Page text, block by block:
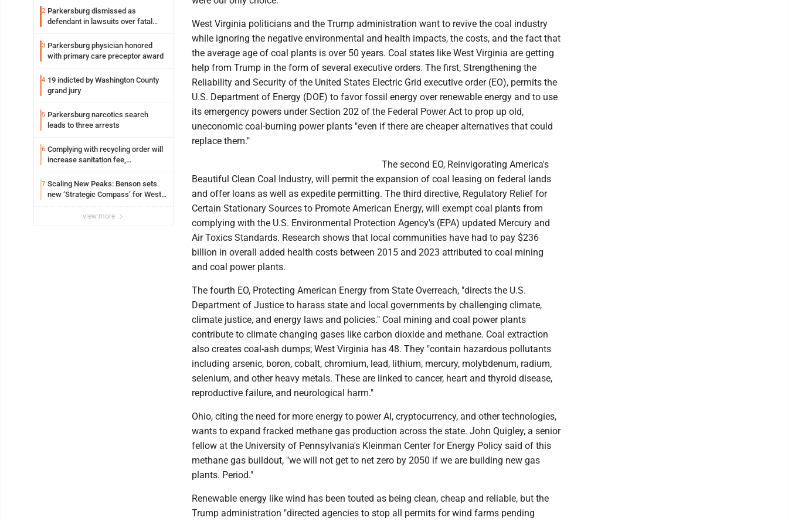
2 Parkersburg dismissed as
defendant in lawsuits over fatal
3 Parkersburg physician honored
with primary care preceptor award
4 19 indicted by Washington County
grand jury
5 Parkersburg narcotics search
leads to three arrests
6 Complying with recycling order will
increase sanitation fee,
7 Scaling New Peaks: Benson sets
new ‘Strategic Compass’ for West
view more
West Virginia politicians and the Trump administration want to revive the coal industry
while ignoring the negative environmental and health impacts, the costs, and the fact that
the average age of coal plants is over 50 years. Coal states like West Virginia are getting
help from Trump in the form of several executive orders. The first, Strengthening the
Reliability and Security of the United States Electric Grid executive order (EO), permits the
U.S. Department of Energy (DOE) to favor fossil energy over renewable energy and to use
its emergency powers under Section 202 of the Federal Power Act to prop up old,
uneconomic coal-burning power plants "even if there are cheaper alternatives that could
replace them."
The second EO, Reinvigorating America's
Beautiful Clean Coal Industry, will permit the expansion of coal leasing on federal lands
and offer loans as well as expedite permitting. The third directive, Regulatory Relief for
Certain Stationary Sources to Promote American Energy, will exempt coal plants from
complying with the U.S. Environmental Protection Agency's (EPA) updated Mercury and
Air Toxics Standards. Research shows that local communities have had to pay $236
billion in overall added health costs between 2015 and 2023 attributed to coal mining
and coal power plants.
The fourth EO, Protecting American Energy from State Overreach, "directs the U.S.
Department of Justice to harass state and local governments by challenging climate,
climate justice, and energy laws and policies." Coal mining and coal power plants
contribute to climate changing gases like carbon dioxide and methane. Coal extraction
also creates coal-ash dumps; West Virginia has 48. They "contain hazardous pollutants
including arsenic, boron, cobalt, chromium, lead, lithium, mercury, molybdenum, radium,
selenium, and other heavy metals. These are linked to cancer, heart and thyroid disease,
reproductive failure, and neurological harm."
Ohio, citing the need for more energy to power AI, cryptocurrency, and other technologies,
wants to expand fracked methane gas production across the state. John Quigley, a senior
fellow at the University of Pennsylvania's Kleinman Center for Energy Policy said of this
methane gas buildout, "we will not get to net zero by 2050 if we are building new gas
plants. Period."
Renewable energy like wind has been touted as being clean, cheap and reliable, but the
Trump administration "directed agencies to stop all permits for wind farms pending